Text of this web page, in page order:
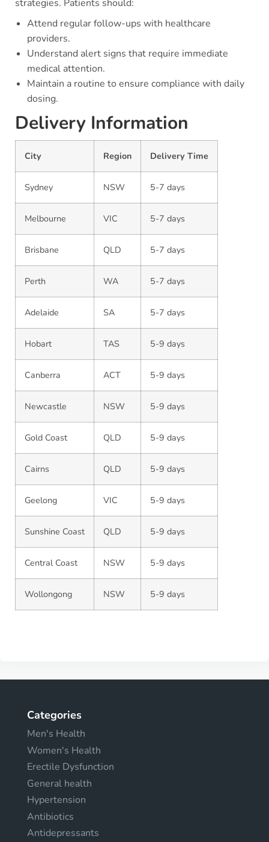
strategies. Patients should:
Attend regular follow-ups with healthcare
providers.
Understand alert signs that require immediate
medical attention.
Maintain a routine to ensure compliance with daily
dosing.
Delivery Information
City Region Delivery Time
Sydney NSW 5-7 days
Melbourne VIC 5-7 days
Brisbane QLD 5-7 days
Perth WA 5-7 days
Adelaide SA 5-7 days
Hobart TAS 5-9 days
Canberra ACT 5-9 days
Newcastle NSW 5-9 days
Gold Coast QLD 5-9 days
Cairns QLD 5-9 days
Geelong VIC 5-9 days
Sunshine Coast QLD 5-9 days
Central Coast NSW 5-9 days
Wollongong NSW 5-9 days
Categories
Men's Health
Women's Health
Erectile Dysfunction
General health
Hypertension
Antibiotics
Antidepressants